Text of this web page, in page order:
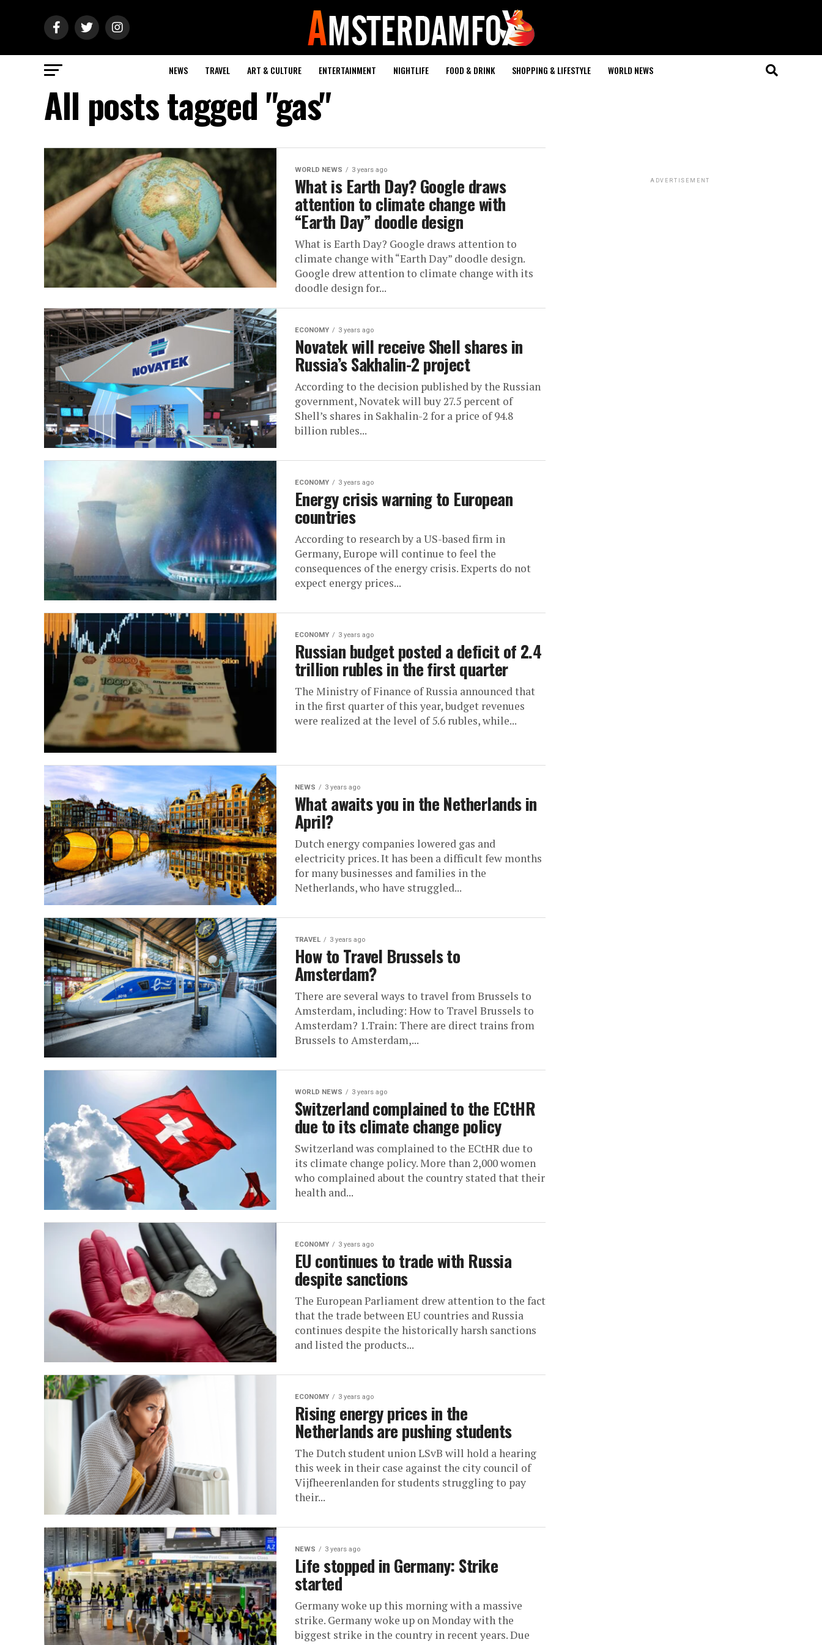
NEWS TRAVEL ART & CULTURE ENTERTAINMENT NIGHTLIFE FOOD & DRINK SHOPPING & LIFESTYLE WORLD NEWS
All posts tagged "gas"
WORLD NEWS 3 years ago
What is Earth Day? Google draws
attention to climate change with
“Earth Day” doodle design
What is Earth Day? Google draws attention to
climate change with “Earth Day” doodle design.
Google drew attention to climate change with its
doodle design for...
ECONOMY 3 years ago
Novatek will receive Shell shares in
Russia’s Sakhalin-2 project
According to the decision published by the Russian
government, Novatek will buy 27.5 percent of
Shell’s shares in Sakhalin-2 for a price of 94.8
billion rubles...
ECONOMY 3 years ago
Energy crisis warning to European
countries
According to research by a US-based firm in
Germany, Europe will continue to feel the
consequences of the energy crisis. Experts do not
expect energy prices...
ECONOMY 3 years ago
Russian budget posted a deficit of 2.4
trillion rubles in the first quarter
The Ministry of Finance of Russia announced that
in the first quarter of this year, budget revenues
were realized at the level of 5.6 rubles, while...
NEWS 3 years ago
What awaits you in the Netherlands in
April?
Dutch energy companies lowered gas and
electricity prices. It has been a difficult few months
for many businesses and families in the
Netherlands, who have struggled...
TRAVEL 3 years ago
How to Travel Brussels to
Amsterdam?
There are several ways to travel from Brussels to
Amsterdam, including: How to Travel Brussels to
Amsterdam? 1.Train: There are direct trains from
Brussels to Amsterdam,...
WORLD NEWS 3 years ago
Switzerland complained to the ECtHR
due to its climate change policy
Switzerland was complained to the ECtHR due to
its climate change policy. More than 2,000 women
who complained about the country stated that their
health and...
ECONOMY 3 years ago
EU continues to trade with Russia
despite sanctions
The European Parliament drew attention to the fact
that the trade between EU countries and Russia
continues despite the historically harsh sanctions
and listed the products...
ECONOMY 3 years ago
Rising energy prices in the
Netherlands are pushing students
The Dutch student union LSvB will hold a hearing
this week in their case against the city council of
Vijfheerenlanden for students struggling to pay
their...
NEWS 3 years ago
Life stopped in Germany: Strike
started
Germany woke up this morning with a massive
strike. Germany woke up on Monday with the
biggest strike in the country in recent years. Due
ADVERTISEMENT